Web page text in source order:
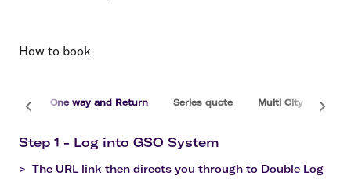
How to book
One way and Return Series quote Multi City
Step 1 - Log into GSO System
> The URL link then directs you through to Double Log